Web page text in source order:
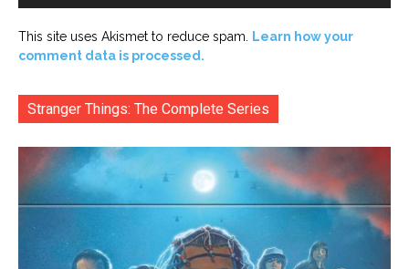
This site uses Akismet to reduce spam.
Learn how your
comment data is processed.
Stranger Things: The Complete Series